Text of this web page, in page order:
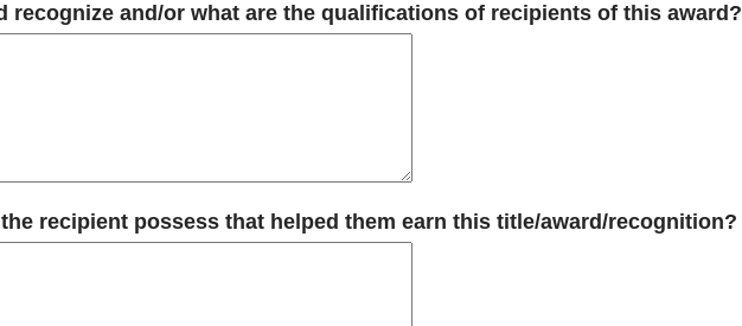
recognize and/or what are the qualifications of recipients of this award?
recipient possess that helped them earn this title/award/recognition?